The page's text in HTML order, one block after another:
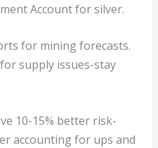
Account for silver.
for mining forecasts.
supply issues-stay
10-15% better risk-
accounting for ups and